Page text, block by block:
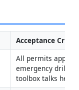
Acceptance
All permits
emergency drill
toolbox talks held